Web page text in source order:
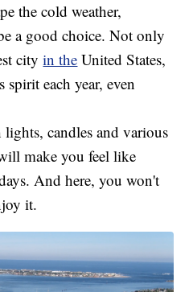
the cold weather,
a good choice. Not only
cityin the United States,
each year, even
candles and various
make you feel like
And here, you won't
it.